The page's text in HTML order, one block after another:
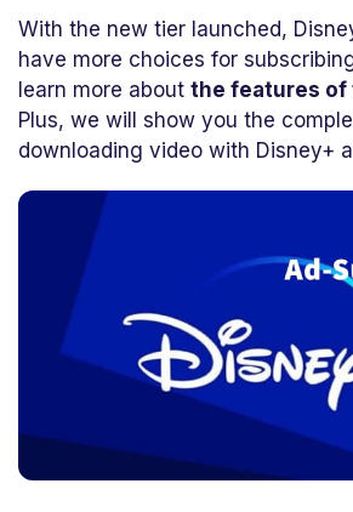
With the new tier launched,
have more choices for
learn more about the features of
Plus, we will show you the
downloading video with Disney+